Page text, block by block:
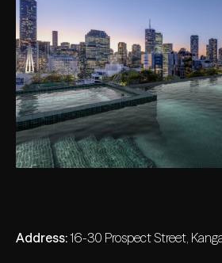
Address:16-30 Prospect Street,